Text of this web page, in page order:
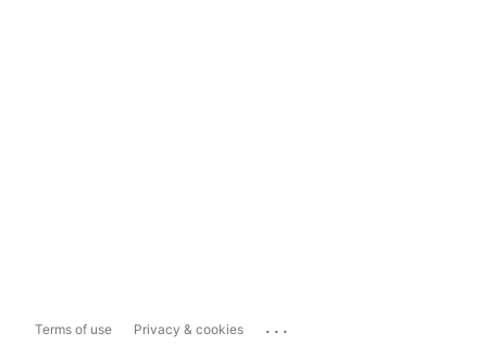
Terms of use Privacy & cookies ...